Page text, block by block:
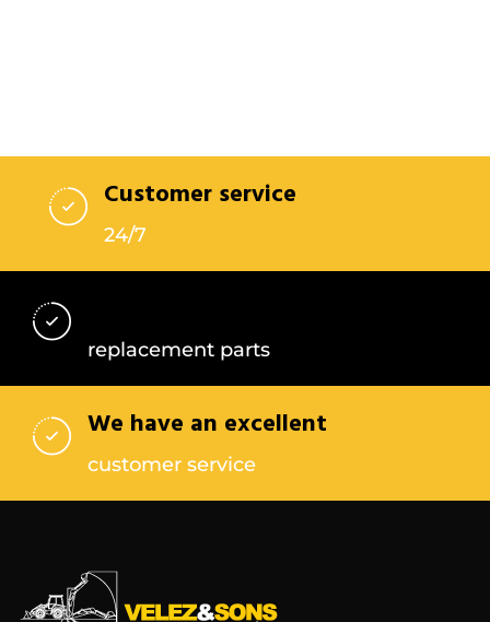
Customer service
24/7
replacement parts
We have an excellent
customer service